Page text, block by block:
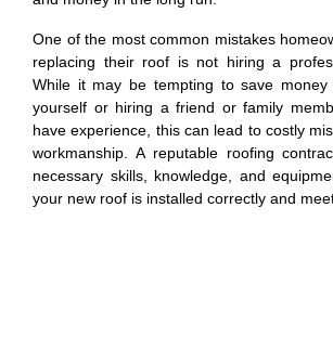
One of the most common mistakes
replacing their roof is not hiring a
While it may be tempting to save
yourself or hiring a friend or family
have experience, this can lead to costly
workmanship. A reputable roofing
necessary skills, knowledge, and
your new roof is installed correctly and